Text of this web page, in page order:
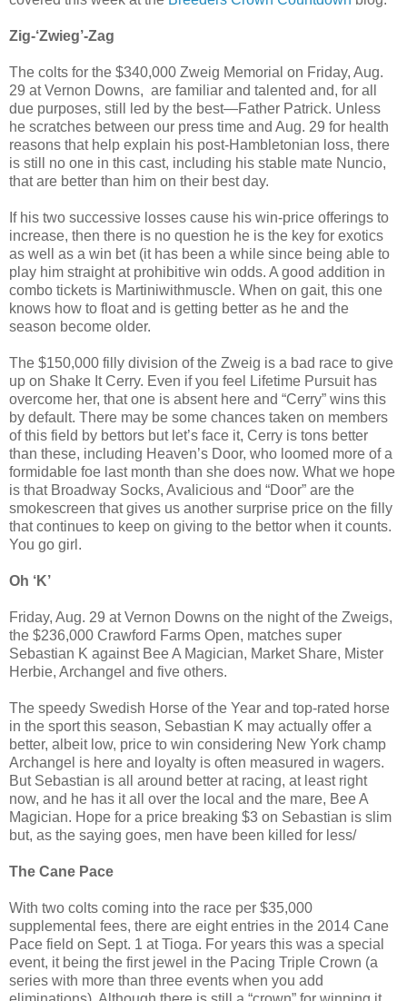
Zig-‘Zwieg’-Zag
The colts for the $340,000 Zweig Memorial on Friday, Aug.
29 at Vernon Downs, are familiar and talented and, for all
due purposes, still led by the best—Father Patrick. Unless
he scratches between our press time and Aug. 29 for health
reasons that help explain his post-Hambletonian loss, there
is still no one in this cast, including his stable mate Nuncio,
that are better than him on their best day.
If his two successive losses cause his win-price offerings to
increase, then there is no question he is the key for exotics
as well as a win bet (it has been a while since being able to
play him straight at prohibitive win odds. A good addition in
combo tickets is Martiniwithmuscle. When on gait, this one
knows how to float and is getting better as he and the
season become older.
The $150,000 filly division of the Zweig is a bad race to give
up on Shake It Cerry. Even if you feel Lifetime Pursuit has
overcome her, that one is absent here and “Cerry” wins this
by default. There may be some chances taken on members
of this field by bettors but let’s face it, Cerry is tons better
than these, including Heaven’s Door, who loomed more of a
formidable foe last month than she does now. What we hope
is that Broadway Socks, Avalicious and “Door” are the
smokescreen that gives us another surprise price on the filly
that continues to keep on giving to the bettor when it counts.
You go girl.
Oh ‘K’
Friday, Aug. 29 at Vernon Downs on the night of the Zweigs,
the $236,000 Crawford Farms Open, matches super
Sebastian K against Bee A Magician, Market Share, Mister
Herbie, Archangel and five others.
The speedy Swedish Horse of the Year and top-rated horse
in the sport this season, Sebastian K may actually offer a
better, albeit low, price to win considering New York champ
Archangel is here and loyalty is often measured in wagers.
But Sebastian is all around better at racing, at least right
now, and he has it all over the local and the mare, Bee A
Magician. Hope for a price breaking $3 on Sebastian is slim
but, as the saying goes, men have been killed for less/
The Cane Pace
With two colts coming into the race per $35,000
supplemental fees, there are eight entries in the 2014 Cane
Pace field on Sept. 1 at Tioga. For years this was a special
event, it being the first jewel in the Pacing Triple Crown (a
series with more than three events when you add